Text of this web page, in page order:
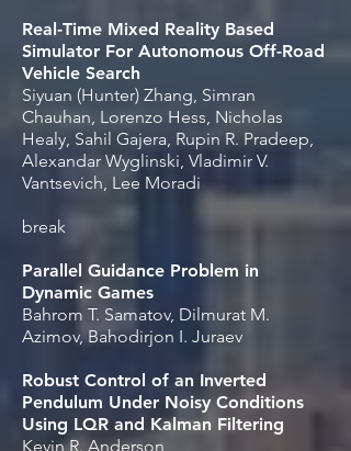
Real-Time Mixed Reality Based
Simulator For Autonomous Off-Road
Vehicle Search
Siyuan (Hunter) Zhang, Simran
Chauhan, Lorenzo Hess, Nicholas
Healy, Sahil Gajera, Rupin R. Pradeep,
Alexandar Wyglinski, Vladimir V.
Vantsevich, Lee Moradi
break
Parallel Guidance Problem in
Dynamic Games
Bahrom T. Samatov, Dilmurat M.
Azimov, Bahodirjon I. Juraev
Robust Control of an Inverted
Pendulum Under Noisy Conditions
Using LQR and Kalman Filtering
Kevin R. Anderson